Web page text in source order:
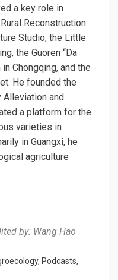
a key role in
Reconstruction
Studio, the Little
the Guoren “Da
Chongqing, and the
He founded the
Alleviation and
a platform for the
varieties in
in Guangxi, he
agriculture
by: Wang Hao
, Podcasts,